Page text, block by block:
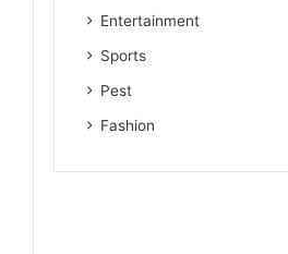
Entertainment
Sports
Pest
Fashion